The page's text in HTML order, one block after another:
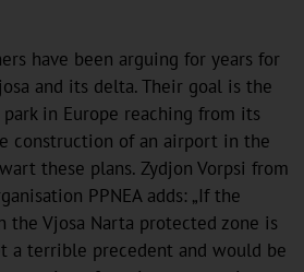
have been arguing for years for
and its delta. Their goal is the
in Europe reaching from its
construction of an airport in the
these plans. Zydjon Vorpsi from
PPNEA adds: „If the
Vjosa Narta protected zone is
a terrible precedent and would be